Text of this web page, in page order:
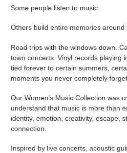
t
i
o
n
:
Some people listen to music.
Others build entire memories around
Road trips with the windows down.
town concerts. Vinyl records playing
tied forever to certain summers,
moments you never completely forget.
Our Women’s Music Collection was
understand that music is more than
identity, emotion, creativity, escape,
connection.
Inspired by live concerts, acoustic